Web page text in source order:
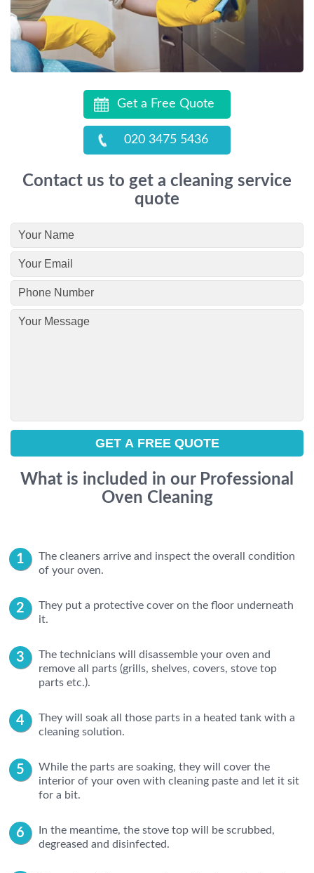
Get a Free Quote
020 3475 5436
Contact us to get a cleaning service
quote
What is included in our Professional
Oven Cleaning
The cleaners arrive and inspect the overall condition
of your oven.
They put a protective cover on the floor underneath
it.
The technicians will disassemble your oven and
remove all parts (grills, shelves, covers, stove top
parts etc.).
They will soak all those parts in a heated tank with a
cleaning solution.
While the parts are soaking, they will cover the
interior of your oven with cleaning paste and let it sit
for a bit.
In the meantime, the stove top will be scrubbed,
degreased and disinfected.